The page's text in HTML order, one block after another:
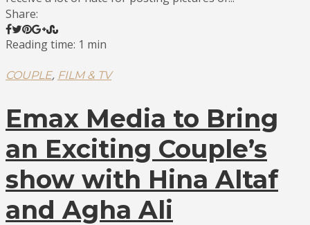
Share:
Reading time: 1 min
COUPLE, FILM & TV
Emax Media to Bring
an Exciting Couple’s
show with Hina Altaf
and Agha Ali